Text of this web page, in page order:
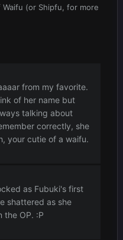
(or Shipfu, for more
from my favorite.
of her name but
talking about
correctly, she
your cutie of a waifu.
as Fubuki's first
shattered as she
the OP. :P